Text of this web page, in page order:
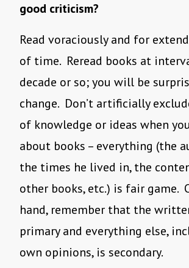
good criticism?
Read voraciously and for
of time. Reread books at
decade or so; you will be
change. Don’t artificially
of knowledge or ideas when
about books – everything (the
the times he lived in, the
other books, etc.) is fair game.
hand, remember that the
primary and everything else,
own opinions, is secondary.